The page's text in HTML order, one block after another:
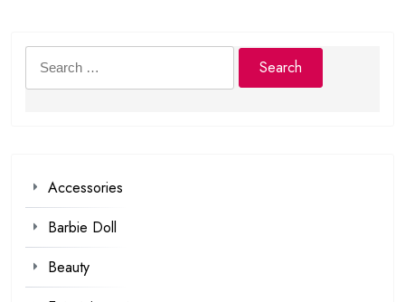
Search
for:
Accessories
Barbie Doll
Beauty